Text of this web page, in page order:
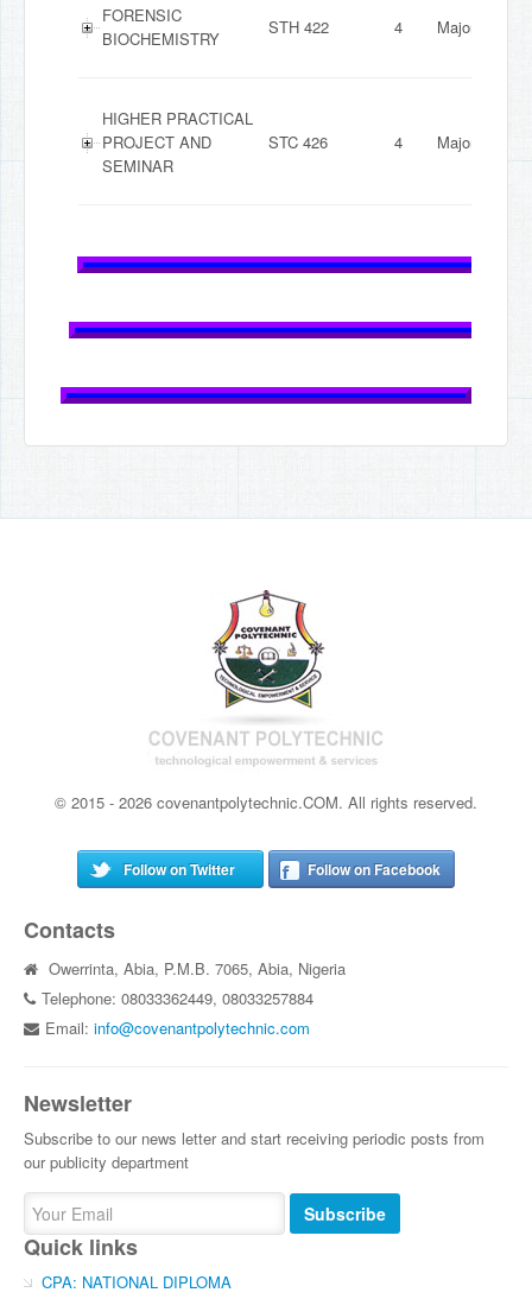
FORENSIC
BIOCHEMISTRY
STH 422 4 Major
HIGHER PRACTICAL
PROJECT AND
SEMINAR
STC 426 4 Major
© 2015 - 2026 covenantpolytechnic.COM. All rights reserved.
Follow on Twitter Follow on Facebook
Contacts
Owerrinta, Abia, P.M.B. 7065, Abia, Nigeria
Telephone: 08033362449, 08033257884
Email:info@covenantpolytechnic.com
Newsletter
Subscribe to our news letter and start receiving periodic posts from
our publicity department
Subscribe
Quick links
CPA: NATIONAL DIPLOMA